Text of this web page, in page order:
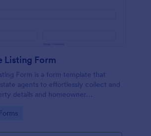
Listing Form
Form is a form template that
agents to effortlessly collect and
details and homeowner